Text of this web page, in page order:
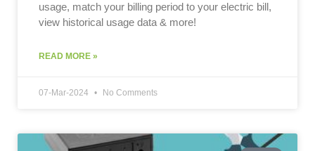
usage, match your billing period to your electric bill,
view historical usage data & more!
READ MORE »
07-Mar-2024 No Comments